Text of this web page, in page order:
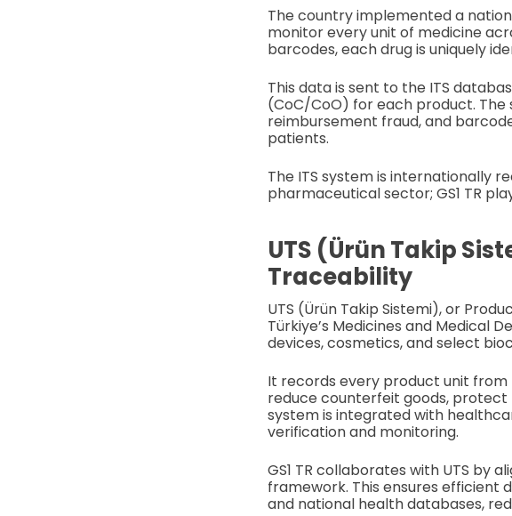
The country implemented a
monitor every unit of medicine
barcodes, each drug is uniquely
This data is sent to the ITS
(CoC/CoO) for each product.
reimbursement fraud, and
patients.
The ITS system is internationally
pharmaceutical sector; GS1 TR
UTS (Ürün Takip
Traceability
UTS (Ürün Takip Sistemi), or
Türkiye’s Medicines and Medical
devices, cosmetics, and select
It records every product unit
reduce counterfeit goods,
system is integrated with
verification and monitoring.
GS1 TR collaborates with UTS by
framework. This ensures efficient
and national health databases,